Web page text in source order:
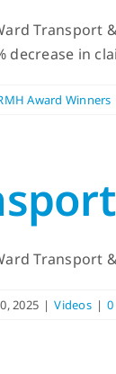
Transport
decrease in
Award Winners
Transport
2025 | Videos |